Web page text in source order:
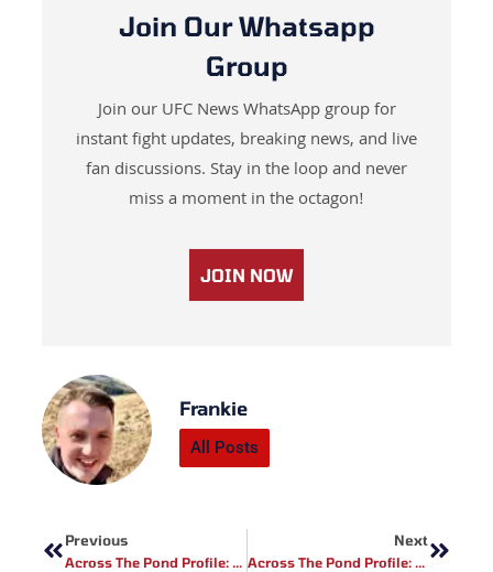
Join Our Whatsapp
Group
Join our UFC News WhatsApp group for
instant fight updates, breaking news, and live
fan discussions. Stay in the loop and never
miss a moment in the octagon!
JOIN NOW
Frankie
All Posts
Previous Next